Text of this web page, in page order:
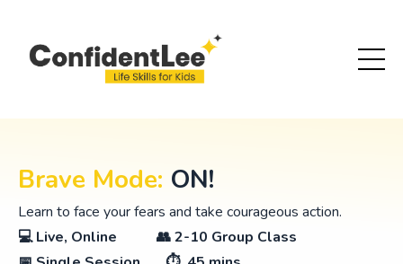
Brave Mode: ON!
Learn to face your fears and take courageous action.
💻 Live, Online 👥 2-10 Group Class